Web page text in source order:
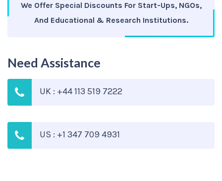
We Offer Special Discounts For Start-Ups, NGOs,
And Educational & Research Institutions.
Need Assistance
UK : +44 113 519 7222
US : +1 347 709 4931